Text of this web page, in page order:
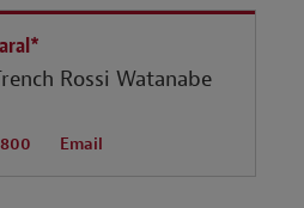
Rossi Watanabe
Email